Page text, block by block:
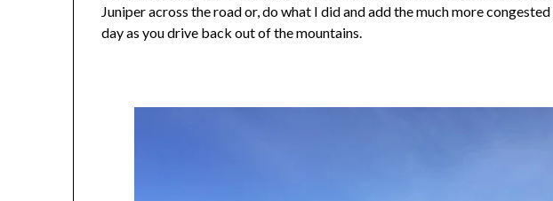
Juniper across the road or, do what I did and add the much more congested
day as you drive back out of the mountains.